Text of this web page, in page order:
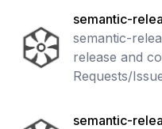
semantic-
semantic-
release and
Requests/
semantic-